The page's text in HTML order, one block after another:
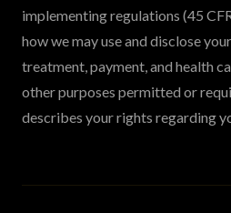
implementing regulations (45
how we may use and disclose
treatment, payment, and health
other purposes permitted or
describes your rights regarding